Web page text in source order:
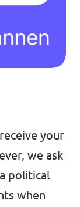
your
we ask
political
when